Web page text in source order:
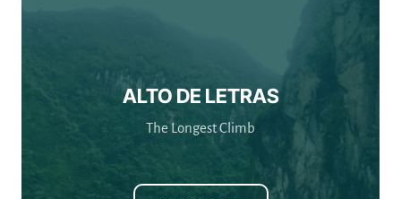
ALTO DE LETRAS
The Longest Climb